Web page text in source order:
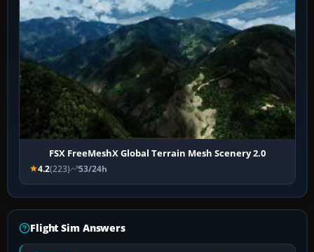
FSX FreeMeshX Global Terrain Mesh Scenery 2.0
4.2(223) 53/24h
Flight Sim Answers